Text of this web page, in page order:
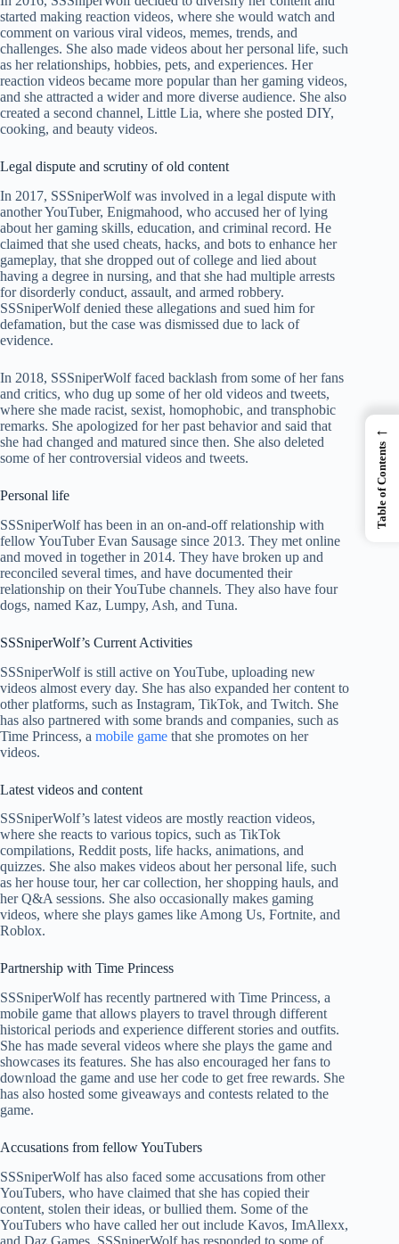
started making reaction videos, where she would watch and
comment on various viral videos, memes, trends, and
challenges. She also made videos about her personal life, such
as her relationships, hobbies, pets, and experiences. Her
reaction videos became more popular than her gaming videos,
and she attracted a wider and more diverse audience. She also
created a second channel, Little Lia, where she posted DIY,
cooking, and beauty videos.
Legal dispute and scrutiny of old content
In 2017, SSSniperWolf was involved in a legal dispute with
another YouTuber, Enigmahood, who accused her of lying
about her gaming skills, education, and criminal record. He
claimed that she used cheats, hacks, and bots to enhance her
gameplay, that she dropped out of college and lied about
having a degree in nursing, and that she had multiple arrests
for disorderly conduct, assault, and armed robbery.
SSSniperWolf denied these allegations and sued him for
defamation, but the case was dismissed due to lack of
evidence.
In 2018, SSSniperWolf faced backlash from some of her fans
and critics, who dug up some of her old videos and tweets,
where she made racist, sexist, homophobic, and transphobic
remarks. She apologized for her past behavior and said that
she had changed and matured since then. She also deleted
some of her controversial videos and tweets.
Personal life
SSSniperWolf has been in an on-and-off relationship with
fellow YouTuber Evan Sausage since 2013. They met online
and moved in together in 2014. They have broken up and
reconciled several times, and have documented their
relationship on their YouTube channels. They also have four
dogs, named Kaz, Lumpy, Ash, and Tuna.
SSSniperWolf’s Current Activities
SSSniperWolf is still active on YouTube, uploading new
videos almost every day. She has also expanded her content to
other platforms, such as Instagram, TikTok, and Twitch. She
has also partnered with some brands and companies, such as
Time Princess, a mobile game that she promotes on her
videos.
Latest videos and content
SSSniperWolf’s latest videos are mostly reaction videos,
where she reacts to various topics, such as TikTok
compilations, Reddit posts, life hacks, animations, and
quizzes. She also makes videos about her personal life, such
as her house tour, her car collection, her shopping hauls, and
her Q&A sessions. She also occasionally makes gaming
videos, where she plays games like Among Us, Fortnite, and
Roblox.
Partnership with Time Princess
SSSniperWolf has recently partnered with Time Princess, a
mobile game that allows players to travel through different
historical periods and experience different stories and outfits.
She has made several videos where she plays the game and
showcases its features. She has also encouraged her fans to
download the game and use her code to get free rewards. She
has also hosted some giveaways and contests related to the
game.
Accusations from fellow YouTubers
SSSniperWolf has also faced some accusations from other
YouTubers, who have claimed that she has copied their
content, stolen their ideas, or bullied them. Some of the
YouTubers who have called her out include Kavos, ImAllexx,
and Daz Games. SSSniperWolf has responded to some of
←
Table of Contents